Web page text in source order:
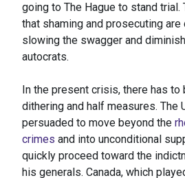
going to The Hague to stand
that shaming and prosecuting
slowing the swagger and
autocrats.
In the present crisis, there has to
dithering and half measures. The
persuaded to move beyond the
crimes and into unconditional
quickly proceed toward the
his generals. Canada, which